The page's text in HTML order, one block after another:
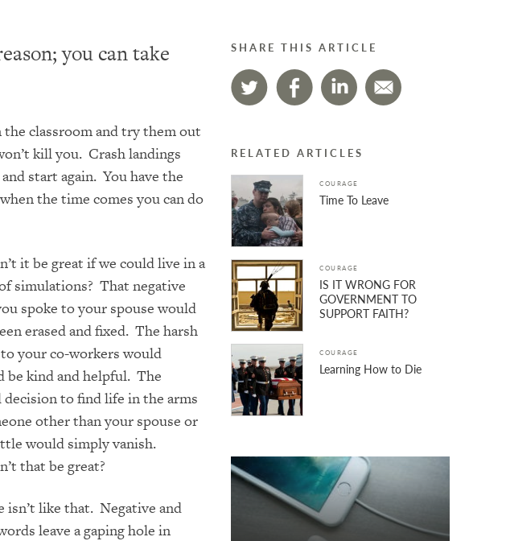
you can take
classroom and try them out
kill you. Crash landings
start again. You have the
the time comes you can do
it be great if we could live in a
simulations? That negative
spoke to your spouse would
erased and fixed. The harsh
your co-workers would
be kind and helpful. The
to find life in the arms
other than your spouse or
would simply vanish.
that be great?
isn’t like that. Negative and
leave a gaping hole in
SHARE THIS ARTICLE
RELATED ARTICLES
COURAGE
Time To Leave
COURAGE
IS IT WRONG FOR
GOVERNMENT TO
SUPPORT FAITH?
COURAGE
Learning How to Die